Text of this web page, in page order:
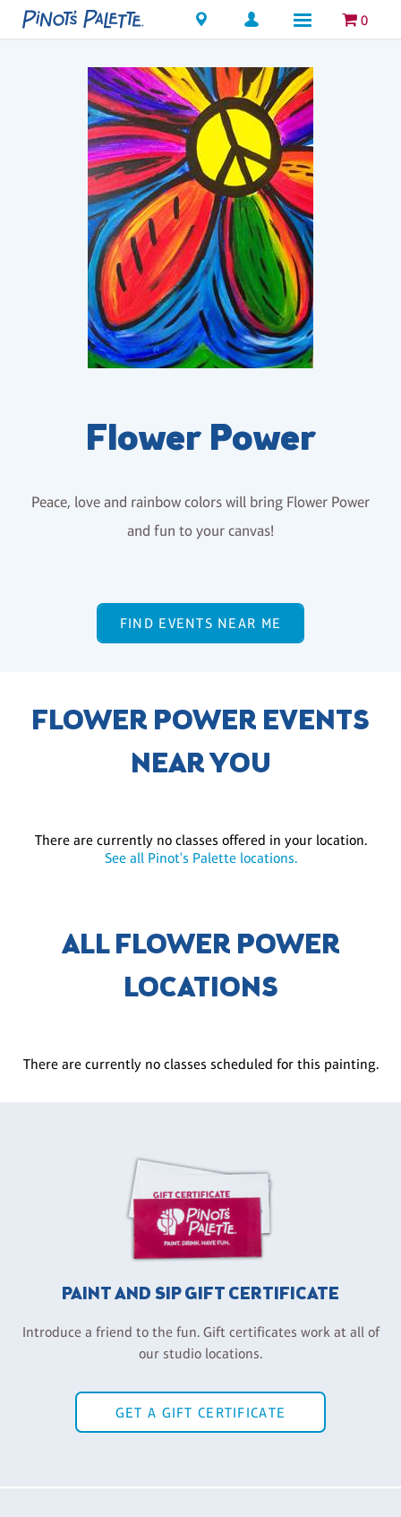
Locations 0
Flower Power
Peace, love and rainbow colors will bring Flower Power
and fun to your canvas!
FIND EVENTS NEAR ME
FLOWER POWER EVENTS
NEAR YOU
There are currently no classes offered in your location.
See all Pinot's Palette locations.
ALL FLOWER POWER
LOCATIONS
There are currently no classes scheduled for this painting.
PAINT AND SIP GIFT CERTIFICATE
Introduce a friend to the fun. Gift certificates work at all of
our studio locations.
GET A GIFT CERTIFICATE